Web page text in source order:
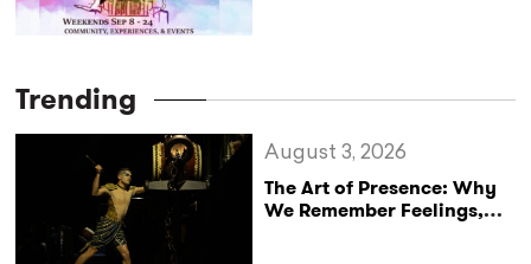
Trending
The Art of Presence: Why
We Remember Feelings,
August 3, 2026